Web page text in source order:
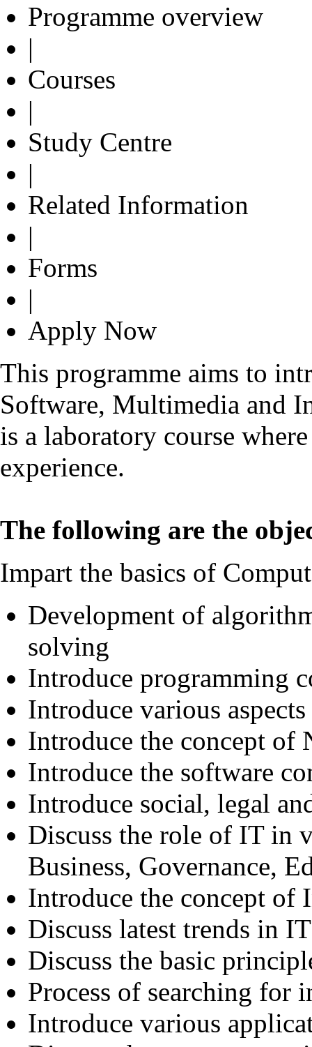
Programme overview
|
Courses
|
Study Centre
|
Related Information
|
Forms
|
Apply Now
This programme aims to
Software, Multimedia and
is a laboratory course
experience.
The following are the
Impart the basics of
Development of
solving
Introduce programming
Introduce various
Introduce the concept of
Introduce the software
Introduce social, legal
Discuss the role of IT in
Business, Governance,
Introduce the concept of
Discuss latest trends in IT
Discuss the basic
Process of searching for
Introduce various